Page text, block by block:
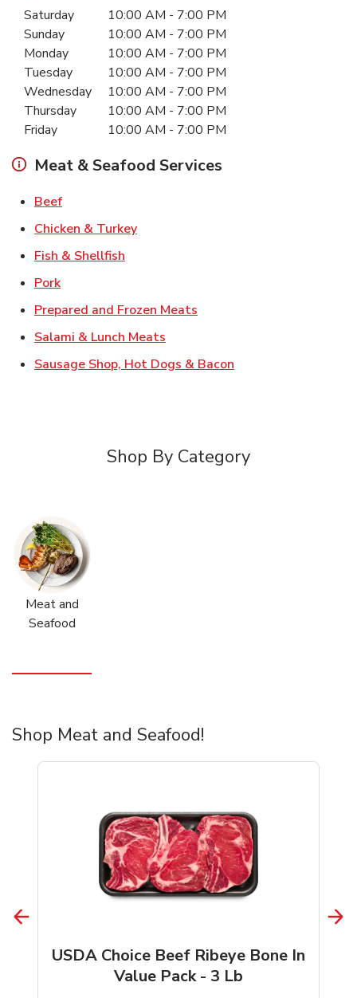
Day of the WeekHours
Saturday 10:00 AM - 7:00 PM
Sunday
10:00 AM - 7:00 PM
Monday
10:00 AM - 7:00 PM
Tuesday
10:00 AM - 7:00 PM
Wednesday
10:00 AM - 7:00 PM
Thursday
10:00 AM - 7:00 PM
Friday
10:00 AM - 7:00 PM
Meat & Seafood Services
BeefLink Opens in New Tab
Chicken & TurkeyLink Opens in New Tab
Fish & Shellfish
PorkLink Opens in New Tab
Prepared and Frozen Meats
Salami & Lunch Meats
Sausage Shop, Hot Dogs & Bacon
Shop By Category
Meat and
Seafood
Shop Meat and Seafood!
USDA Choice Beef Ribeye Bone In
Value Pack - 3 Lb